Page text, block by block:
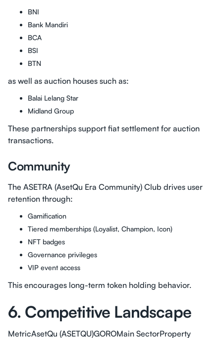
BNI
Bank Mandiri
BCA
BSI
BTN
as well as auction houses such as:
Balai Lelang Star
Midland Group
These partnerships support fiat settlement for auction
transactions.
Community
The ASETRA (AsetQu Era Community) Club drives user
retention through:
Gamification
Tiered memberships (Loyalist, Champion, Icon)
NFT badges
Governance privileges
VIP event access
This encourages long-term token holding behavior.
6. Competitive Landscape
MetricAsetQu (ASETQU)GOROMain SectorProperty